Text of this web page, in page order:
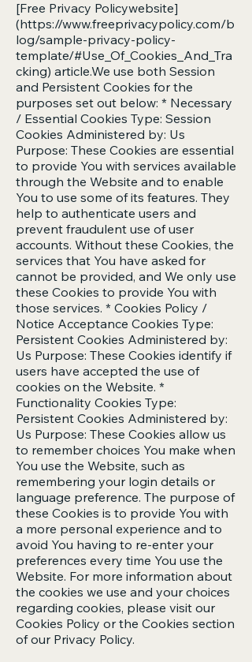
[Free Privacy Policywebsite]
(https://www.freeprivacypolicy.com/b
log/sample-privacy-policy-
template/#Use_Of_Cookies_And_Tra
cking) article.We use both Session
and Persistent Cookies for the
purposes set out below: * Necessary
/ Essential Cookies Type: Session
Cookies Administered by: Us
Purpose: These Cookies are essential
to provide You with services available
through the Website and to enable
You to use some of its features. They
help to authenticate users and
prevent fraudulent use of user
accounts. Without these Cookies, the
services that You have asked for
cannot be provided, and We only use
these Cookies to provide You with
those services. * Cookies Policy /
Notice Acceptance Cookies Type:
Persistent Cookies Administered by:
Us Purpose: These Cookies identify if
users have accepted the use of
cookies on the Website. *
Functionality Cookies Type:
Persistent Cookies Administered by:
Us Purpose: These Cookies allow us
to remember choices You make when
You use the Website, such as
remembering your login details or
language preference. The purpose of
these Cookies is to provide You with
a more personal experience and to
avoid You having to re-enter your
preferences every time You use the
Website. For more information about
the cookies we use and your choices
regarding cookies, please visit our
Cookies Policy or the Cookies section
of our Privacy Policy.